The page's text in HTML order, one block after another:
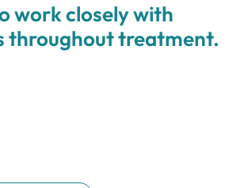
work closely with
throughout treatment.